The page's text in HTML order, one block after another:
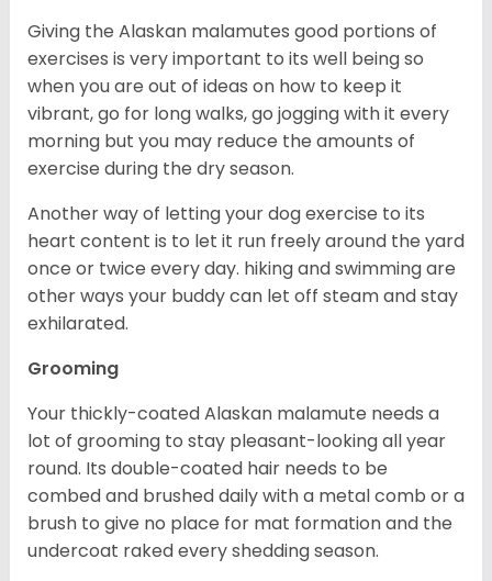
Giving the Alaskan malamutes good portions of
exercises is very important to its well being so
when you are out of ideas on how to keep it
vibrant, go for long walks, go jogging with it every
morning but you may reduce the amounts of
exercise during the dry season.
Another way of letting your dog exercise to its
heart content is to let it run freely around the yard
once or twice every day. hiking and swimming are
other ways your buddy can let off steam and stay
exhilarated.
Grooming
Your thickly-coated Alaskan malamute needs a
lot of grooming to stay pleasant-looking all year
round. Its double-coated hair needs to be
combed and brushed daily with a metal comb or a
brush to give no place for mat formation and the
undercoat raked every shedding season.